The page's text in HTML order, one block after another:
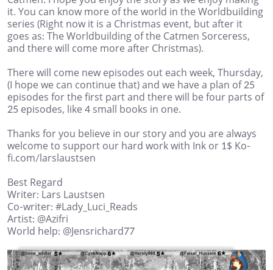
it. You can know more of the world in the Worldbuilding
series (Right now it is a Christmas event, but after it
goes as: The Worldbuilding of the Catmen Sorceress,
and there will come more after Christmas).
There will come new episodes out each week, Thursday,
(I hope we can continue that) and we have a plan of 25
episodes for the first part and there will be four parts of
25 episodes, like 4 small books in one.
Thanks for you believe in our story and you are always
welcome to support our hard work with Ink or 1$ Ko-
fi.com/larslaustsen
Best Regard
Writer: Lars Laustsen
Co-writer: #Lady_Luci_Reads
Artist: @Azifri
World help: @Jensrichard77